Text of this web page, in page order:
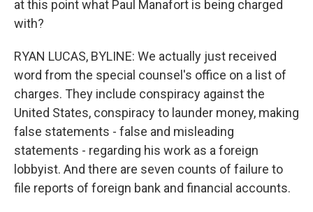
at this point what Paul Manafort is being charged
with?
RYAN LUCAS, BYLINE: We actually just received
word from the special counsel's office on a list of
charges. They include conspiracy against the
United States, conspiracy to launder money, making
false statements - false and misleading
statements - regarding his work as a foreign
lobbyist. And there are seven counts of failure to
file reports of foreign bank and financial accounts.